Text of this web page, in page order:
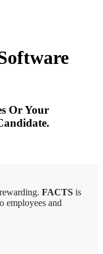
Or Your
FACTS is
employees and